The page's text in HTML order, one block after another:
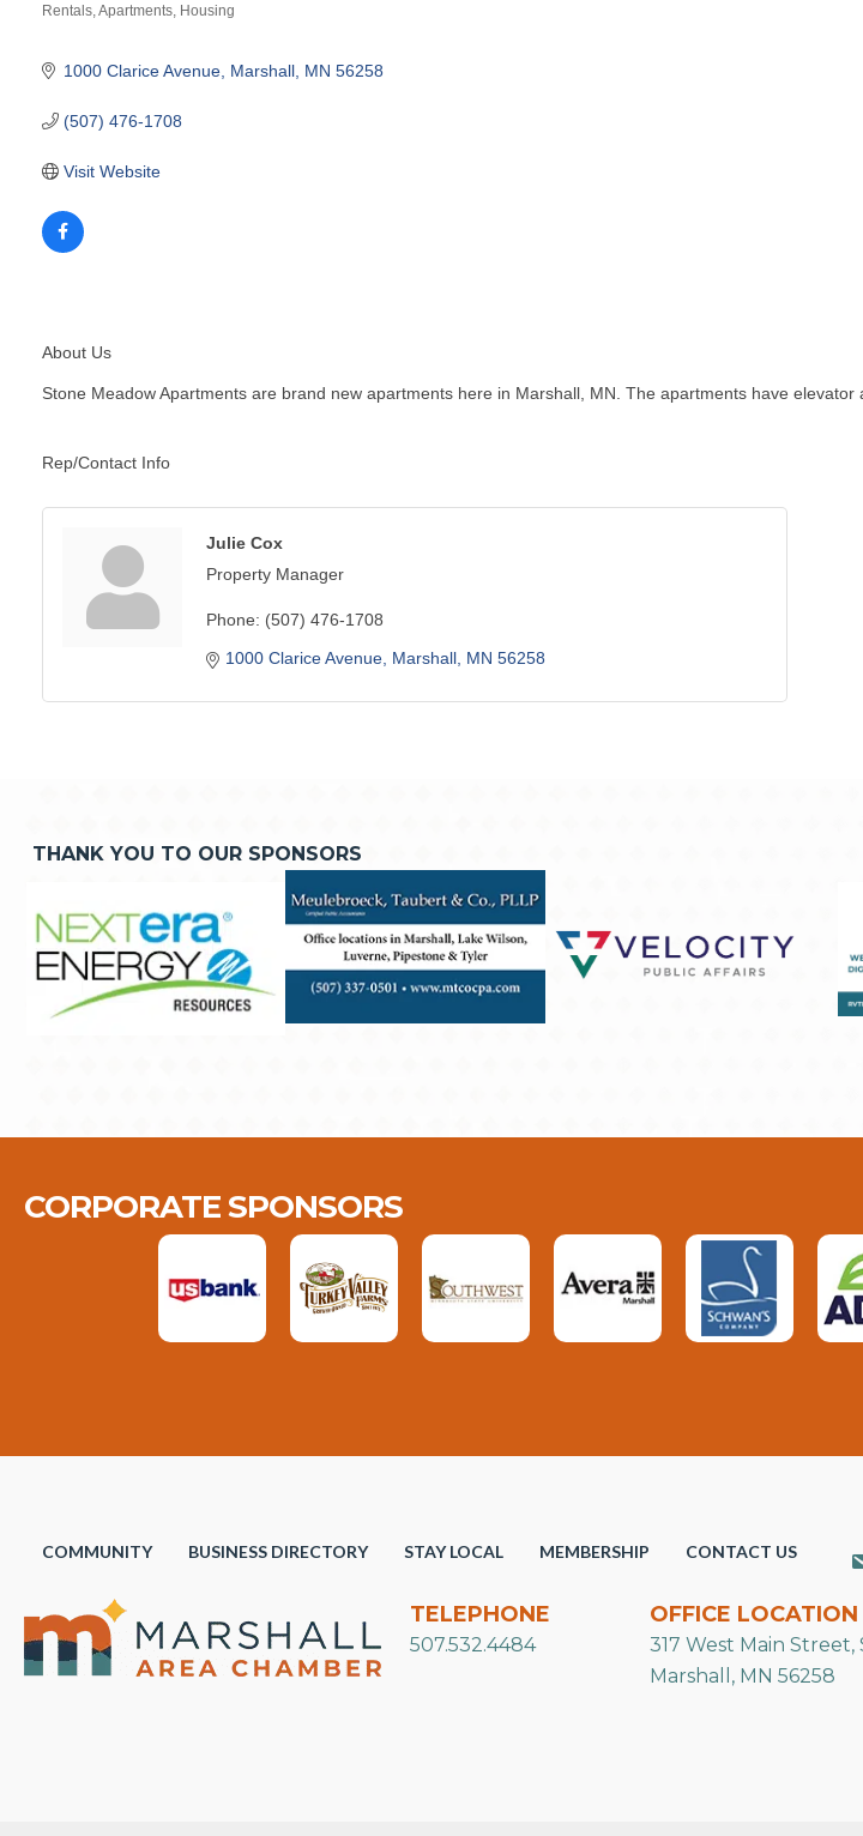
Rentals, Apartments, Housing
1000 Clarice Avenue Marshall MN 56258
(507) 476-1708
Visit Website
About Us
Stone Meadow Apartments are brand new apartments here in Marshall, MN. The apartments have
Rep/Contact Info
Julie Cox
Property Manager
Phone: (507) 476-1708
1000 Clarice Avenue Marshall MN 56258
THANK YOU TO OUR SPONSORS
CORPORATE SPONSORS
COMMUNITY BUSINESS DIRECTORY STAY LOCAL MEMBERSHIP CONTACT US
TELEPHONE
507.532.4484
OFFICE LOCATION
317 West Main Street,
Marshall, MN 56258